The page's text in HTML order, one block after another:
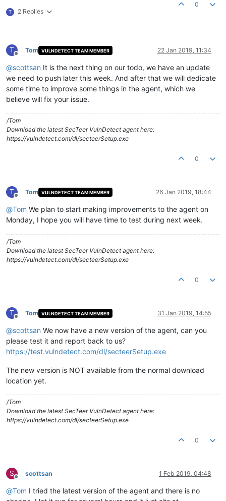
T 2 Replies
0
T
Offline
Tom VULNDETECT TEAM MEMBER 22 Jan 2019, 11:34
@scottsan It is the next thing on our todo, we have an update
we need to push later this week. And after that we will dedicate
some time to improve some things in the agent, which we
believe will fix your issue.
/Tom
Download the latest SecTeer VulnDetect agent here:
https://vulndetect.com/dl/secteerSetup.exe
0
T
Offline
Tom VULNDETECT TEAM MEMBER 26 Jan 2019, 18:44
@Tom We plan to start making improvements to the agent on
Monday, I hope you will have time to test during next week.
/Tom
Download the latest SecTeer VulnDetect agent here:
https://vulndetect.com/dl/secteerSetup.exe
0
T
Offline
Tom VULNDETECT TEAM MEMBER 31 Jan 2019, 14:55
@scottsan We now have a new version of the agent, can you
please test it and report back to us?
https://test.vulndetect.com/dl/secteerSetup.exe
The new version is NOT available from the normal download
location yet.
/Tom
Download the latest SecTeer VulnDetect agent here:
https://vulndetect.com/dl/secteerSetup.exe
0
S
Offline
scottsan 1 Feb 2019, 04:48
@Tom I tried the latest version of the agent and there is no